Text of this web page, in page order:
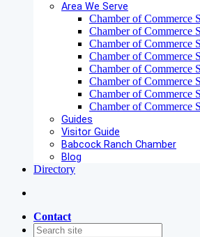
Area We Serve
Chamber of Commerce
Chamber of Commerce
Chamber of Commerce
Chamber of Commerce
Chamber of Commerce
Chamber of Commerce
Chamber of Commerce
Chamber of Commerce
Guides
Visitor Guide
Babcock Ranch Chamber
Blog
Directory
Contact